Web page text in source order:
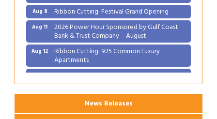
Aug 8 Ribbon Cutting: Festival Grand Opening
Aug 11 2026 Power Hour Sponsored by Gulf Coast
Bank & Trust Company – August
Aug 12 Ribbon Cutting: 925 Common Luxury
Apartments
Aug 25 2026 Webinar: Permitting in New Orleans
News Releases